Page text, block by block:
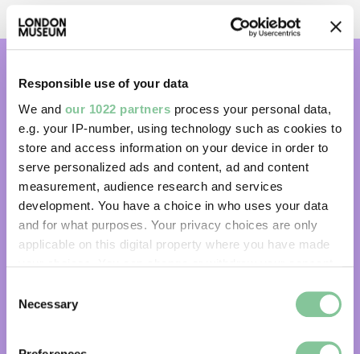
Responsible use of your data
We and our 1022 partners process your personal data,
e.g. your IP-number, using technology such as cookies to
store and access information on your device in order to
serve personalized ads and content, ad and content
measurement, audience research and services
development. You have a choice in who uses your data
and for what purposes. Your privacy choices are only
applicable on this digital property where you have made
the Privacy trigger icon.
Selection
Necessary
Subscribe
Share your London experiences with
us: